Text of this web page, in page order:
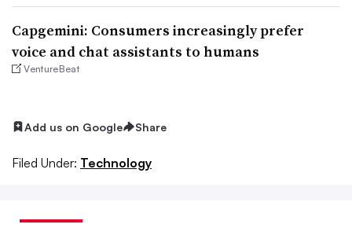
Capgemini: Consumers increasingly prefer
voice and chat assistants to humans
VentureBeat
Add us on Google Share
Filed Under: Technology